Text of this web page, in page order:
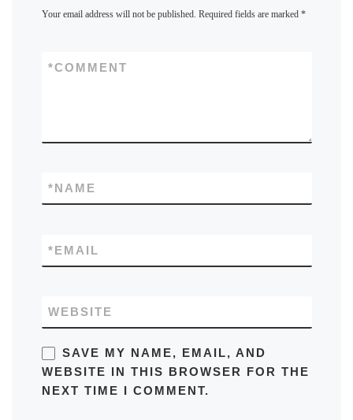
Your email address will not be published. Required fields are marked *
COMMENT
*
NAME
*
EMAIL
*
WEBSITE
SAVE MY NAME, EMAIL, AND
WEBSITE IN THIS BROWSER FOR THE
NEXT TIME I COMMENT.